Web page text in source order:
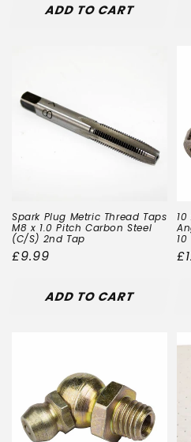
ADD TO CART
Spark Plug Metric Thread Taps
M8 x 1.0 Pitch Carbon Steel
(C/S) 2nd Tap
Regular
£9.99
ADD TO CART
10